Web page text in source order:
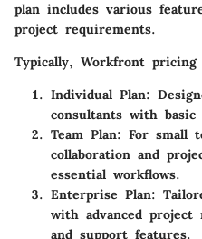
plan includes various
project requirements.
Typically, Workfront
Individual Plan:
consultants with basic
Team Plan: For small
collaboration and
essential workflows.
Enterprise Plan:
with advanced
and support features.